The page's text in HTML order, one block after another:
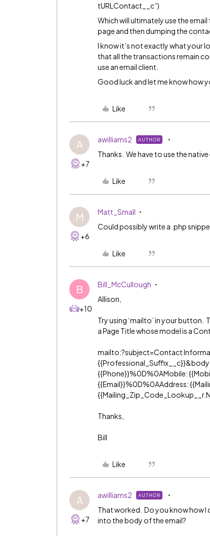
tURLContact__c”)
Which will ultimately use the
page and then dumping the
I know it’s not exactly what your
that all the transactions remain
use an email client.
Good luck and let me know how
Like
A
+7
awilliams2 AUTHOR
Thanks. We have to use the
Like
M
+6
Matt_Small
Could possibly write a .php
Like
B
+10
Bill_McCullough
Allison,
Try using ‘mailto’ in your button.
a Page Title whose model is a
mailto:?subject=Contact
{{Phone}}%0D%0AMobile:
{{Email}}%0D%0AAddress:
Thanks,
Bill
Like
A
+7
awilliams2 AUTHOR
That worked. Do you know how I
into the body of the email?